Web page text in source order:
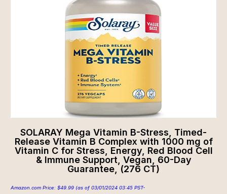
SOLARAY Mega Vitamin B-Stress, Timed-
Release Vitamin B Complex with 1000 mg of
Vitamin C for Stress, Energy, Red Blood Cell
& Immune Support, Vegan, 60-Day
Guarantee, (276 CT)
Amazon.com Price: $49.99 (as of 03/01/2024 03:45 PST-